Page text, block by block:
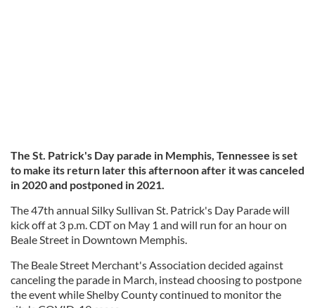
The St. Patrick's Day parade in Memphis, Tennessee is set
to make its return later this afternoon after it was canceled
in 2020 and postponed in 2021.
The 47th annual Silky Sullivan St. Patrick's Day Parade will
kick off at 3 p.m. CDT on May 1 and will run for an hour on
Beale Street in Downtown Memphis.
The Beale Street Merchant's Association decided against
canceling the parade in March, instead choosing to postpone
the event while Shelby County continued to monitor the